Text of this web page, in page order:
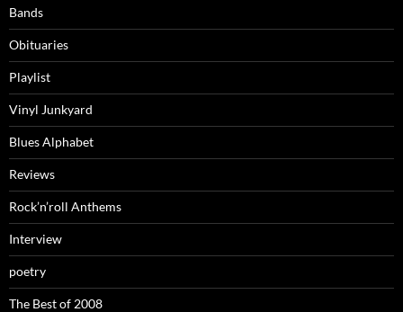
Bands
Obituaries
Playlist
Vinyl Junkyard
Blues Alphabet
Reviews
Rock’n’roll Anthems
Interview
poetry
The Best of 2008